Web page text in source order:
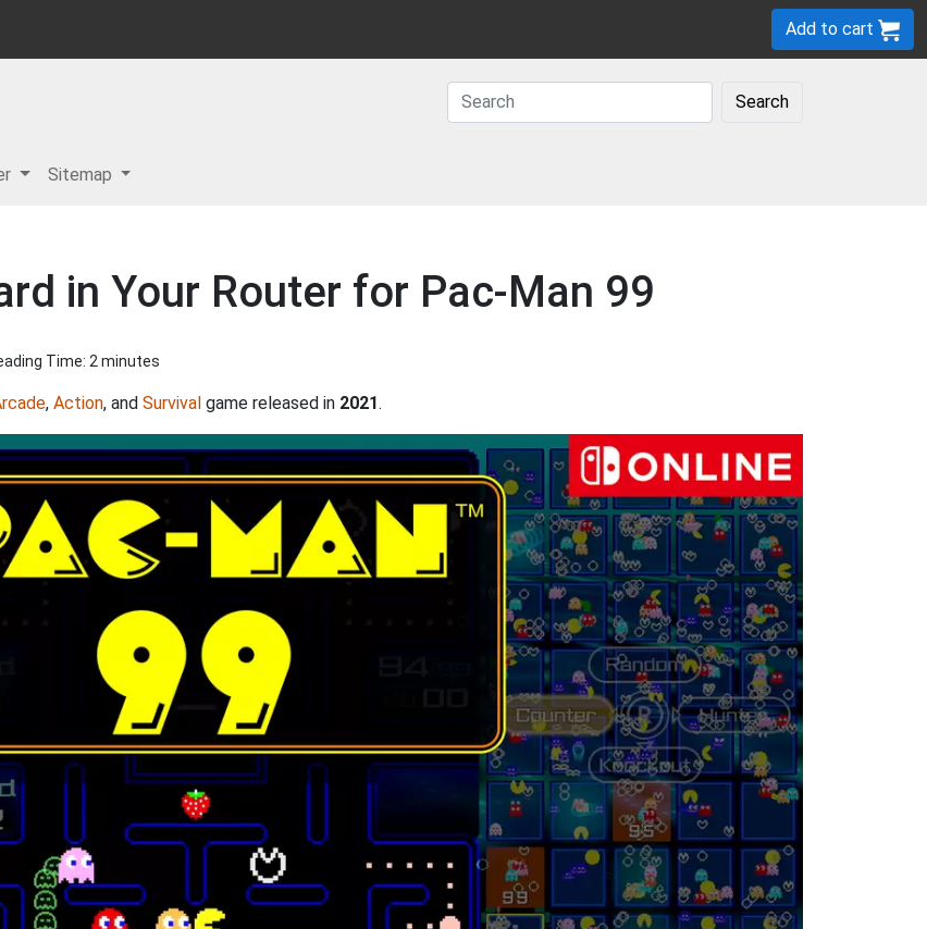
Add to cart
Search
Sitemap
in Your Router for Pac-Man 99
Time: 2 minutes
, Action, and Survival game released in 2021.